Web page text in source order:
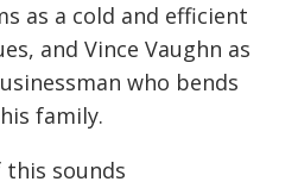
as a cold and efficient
and Vince Vaughn as
who bends
family.
this sounds